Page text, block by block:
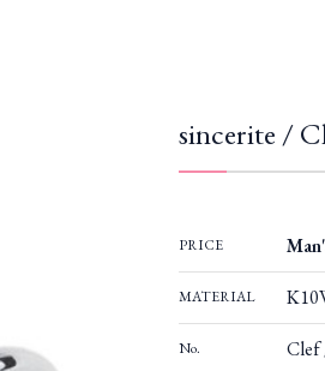
sincerite /
PRICE
MATERIAL
No. Clef